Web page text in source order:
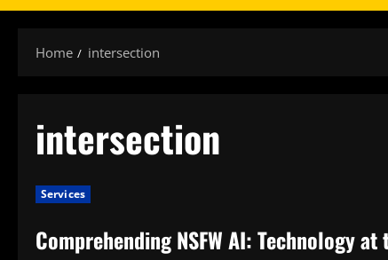
Home intersection
intersection
Services
Comprehending NSFW AI: Technology